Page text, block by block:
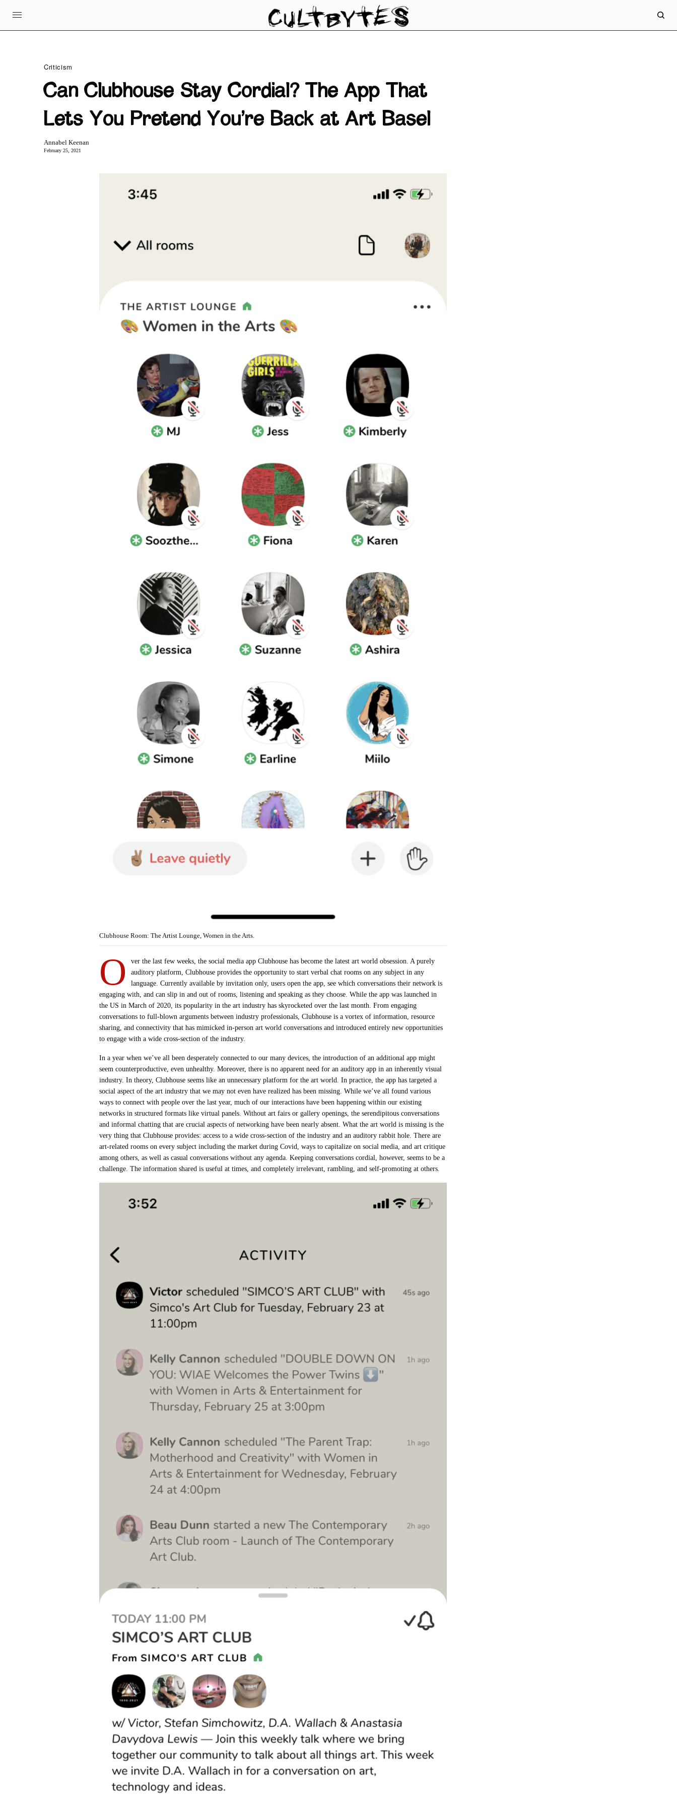
Criticism
Can Clubhouse Stay Cordial? The App That
Lets You Pretend You’re Back at Art Basel
Annabel Keenan
February 25, 2021
Clubhouse Room: The Artist Lounge, Women in the Arts.
O
ver the last few weeks, the social media app Clubhouse has become the latest art world obsession. A purely
auditory platform, Clubhouse provides the opportunity to start verbal chat rooms on any subject in any
language. Currently available by invitation only, users open the app, see which conversations their network is
engaging with, and can slip in and out of rooms, listening and speaking as they choose. While the app was launched in
the US in March of 2020, its popularity in the art industry has skyrocketed over the last month. From engaging
conversations to full-blown arguments between industry professionals, Clubhouse is a vortex of information, resource
sharing, and connectivity that has mimicked in-person art world conversations and introduced entirely new opportunities
to engage with a wide cross-section of the industry.
In a year when we’ve all been desperately connected to our many devices, the introduction of an additional app might
seem counterproductive, even unhealthy. Moreover, there is no apparent need for an auditory app in an inherently visual
industry. In theory, Clubhouse seems like an unnecessary platform for the art world. In practice, the app has targeted a
social aspect of the art industry that we may not even have realized has been missing. While we’ve all found various
ways to connect with people over the last year, much of our interactions have been happening within our existing
networks in structured formats like virtual panels. Without art fairs or gallery openings, the serendipitous conversations
and informal chatting that are crucial aspects of networking have been nearly absent. What the art world is missing is the
very thing that Clubhouse provides: access to a wide cross-section of the industry and an auditory rabbit hole. There are
art-related rooms on every subject including the market during Covid, ways to capitalize on social media, and art critique
among others, as well as casual conversations without any agenda. Keeping conversations cordial, however, seems to be a
challenge. The information shared is useful at times, and completely irrelevant, rambling, and self-promoting at others.